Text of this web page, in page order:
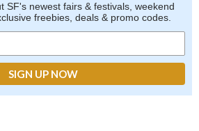
SF's newest fairs & festivals, weekend
freebies, deals & promo codes.